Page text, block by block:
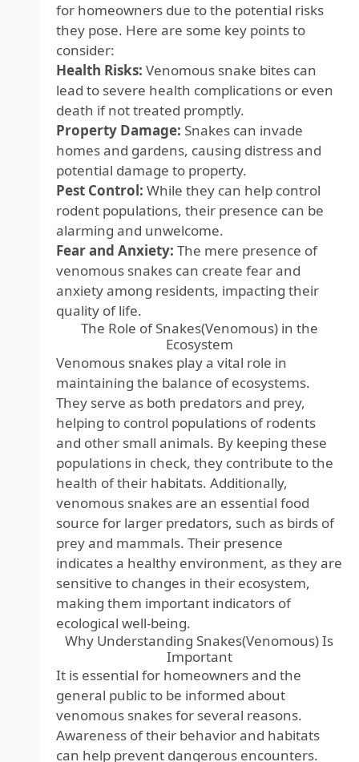
for homeowners due to the potential risks
they pose. Here are some key points to
consider:
Health Risks: Venomous snake bites can
lead to severe health complications or even
death if not treated promptly.
Property Damage: Snakes can invade
homes and gardens, causing distress and
potential damage to property.
Pest Control: While they can help control
rodent populations, their presence can be
alarming and unwelcome.
Fear and Anxiety: The mere presence of
venomous snakes can create fear and
anxiety among residents, impacting their
quality of life.
The Role of Snakes(Venomous) in the
Ecosystem
Venomous snakes play a vital role in
maintaining the balance of ecosystems.
They serve as both predators and prey,
helping to control populations of rodents
and other small animals. By keeping these
populations in check, they contribute to the
health of their habitats. Additionally,
venomous snakes are an essential food
source for larger predators, such as birds of
prey and mammals. Their presence
indicates a healthy environment, as they are
sensitive to changes in their ecosystem,
making them important indicators of
ecological well-being.
Why Understanding Snakes(Venomous) Is
Important
It is essential for homeowners and the
general public to be informed about
venomous snakes for several reasons.
Awareness of their behavior and habitats
can help prevent dangerous encounters.